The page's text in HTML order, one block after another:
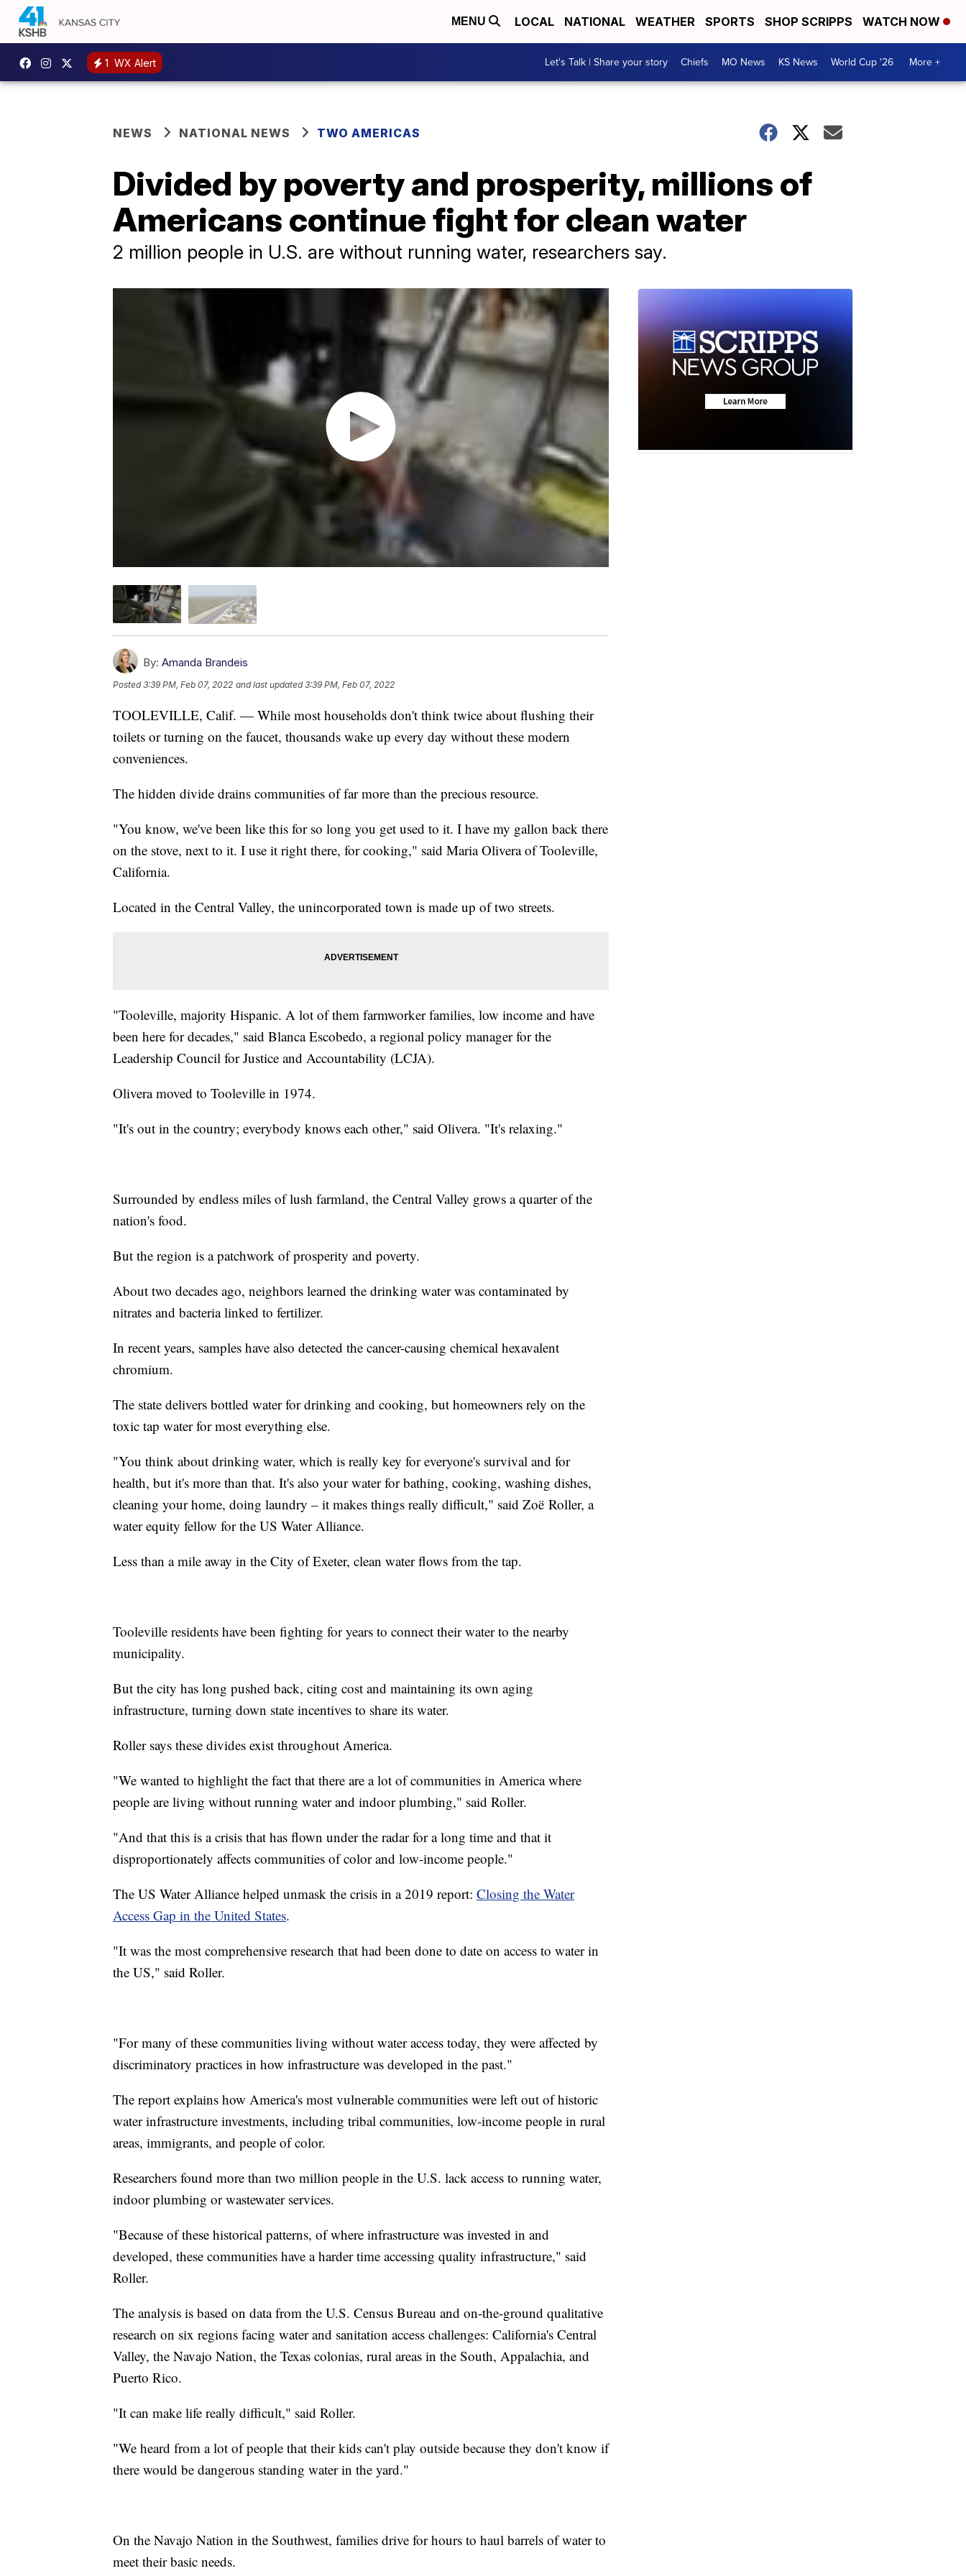
MENU LOCAL NATIONAL WEATHER SPORTS SHOP SCRIPPS WATCH NOW
1 WX Alert Let's Talk | Share your story Chiefs MO News KS News World Cup '26 More +
NEWS NATIONAL NEWS TWO AMERICAS
Divided by poverty and prosperity, millions of
Americans continue fight for clean water
2 million people in U.S. are without running water, researchers say.
By: Amanda Brandeis
Posted3:39 PM, Feb 07, 2022 and last updated 3:39 PM, Feb 07, 2022
TOOLEVILLE, Calif. — While most households don't think twice about flushing their
toilets or turning on the faucet, thousands wake up every day without these modern
conveniences.
The hidden divide drains communities of far more than the precious resource.
"You know, we've been like this for so long you get used to it. I have my gallon back there
on the stove, next to it. I use it right there, for cooking," said Maria Olivera of Tooleville,
California.
Located in the Central Valley, the unincorporated town is made up of two streets.
"Tooleville, majority Hispanic. A lot of them farmworker families, low income and have
been here for decades," said Blanca Escobedo, a regional policy manager for the
Leadership Council for Justice and Accountability (LCJA).
Olivera moved to Tooleville in 1974.
"It's out in the country; everybody knows each other," said Olivera. "It's relaxing."
Surrounded by endless miles of lush farmland, the Central Valley grows a quarter of the
nation's food.
But the region is a patchwork of prosperity and poverty.
About two decades ago, neighbors learned the drinking water was contaminated by
nitrates and bacteria linked to fertilizer.
In recent years, samples have also detected the cancer-causing chemical hexavalent
chromium.
The state delivers bottled water for drinking and cooking, but homeowners rely on the
toxic tap water for most everything else.
"You think about drinking water, which is really key for everyone's survival and for
health, but it's more than that. It's also your water for bathing, cooking, washing dishes,
cleaning your home, doing laundry – it makes things really difficult," said Zoë Roller, a
water equity fellow for the US Water Alliance.
Less than a mile away in the City of Exeter, clean water flows from the tap.
Tooleville residents have been fighting for years to connect their water to the nearby
municipality.
But the city has long pushed back, citing cost and maintaining its own aging
infrastructure, turning down state incentives to share its water.
Roller says these divides exist throughout America.
"We wanted to highlight the fact that there are a lot of communities in America where
people are living without running water and indoor plumbing," said Roller.
"And that this is a crisis that has flown under the radar for a long time and that it
disproportionately affects communities of color and low-income people."
The US Water Alliance helped unmask the crisis in a 2019 report: Closing the Water
Access Gap in the United States.
"It was the most comprehensive research that had been done to date on access to water in
the US," said Roller.
"For many of these communities living without water access today, they were affected by
discriminatory practices in how infrastructure was developed in the past."
The report explains how America's most vulnerable communities were left out of historic
water infrastructure investments, including tribal communities, low-income people in rural
areas, immigrants, and people of color.
Researchers found more than two million people in the U.S. lack access to running water,
indoor plumbing or wastewater services.
"Because of these historical patterns, of where infrastructure was invested in and
developed, these communities have a harder time accessing quality infrastructure," said
Roller.
The analysis is based on data from the U.S. Census Bureau and on-the-ground qualitative
research on six regions facing water and sanitation access challenges: California's Central
Valley, the Navajo Nation, the Texas colonias, rural areas in the South, Appalachia, and
Puerto Rico.
"It can make life really difficult," said Roller.
"We heard from a lot of people that their kids can't play outside because they don't know if
there would be dangerous standing water in the yard."
On the Navajo Nation in the Southwest, families drive for hours to haul barrels of water to
meet their basic needs.